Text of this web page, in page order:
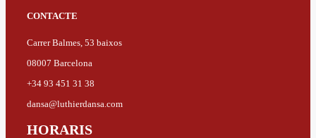
CONTACTE
Carrer Balmes, 53 baixos
08007 Barcelona
+34 93 451 31 38
dansa@luthierdansa.com
HORARIS